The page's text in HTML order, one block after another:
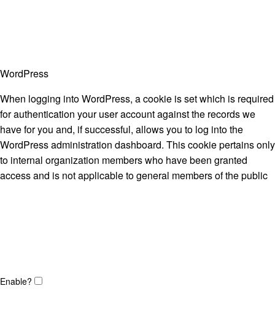
WordPress
When logging into WordPress, a cookie is set which is required
for authentication your user account against the records we
have for you and, if successful, allows you to log into the
WordPress administration dashboard. This cookie pertains only
to internal organization members who have been granted
access and is not applicable to general members of the public
Enable?